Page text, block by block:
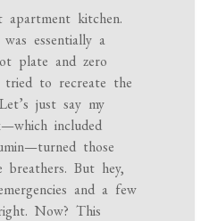
kitchen.
essentially a
plate and zero
tried to recreate the
just say my
included
those
But hey,
and a few
Now? This